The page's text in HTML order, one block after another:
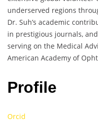
underserved regions
Dr. Suh’s academic
in prestigious journals,
serving on the Medical
American Academy of
Profile
Orcid